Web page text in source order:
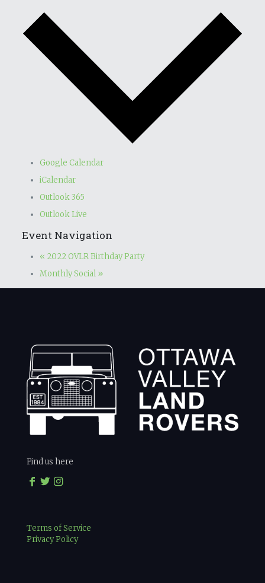
Google Calendar
iCalendar
Outlook 365
Outlook Live
Event Navigation
« 2022 OVLR Birthday Party
Monthly Social »
Find us here
Terms of Service
Privacy Policy